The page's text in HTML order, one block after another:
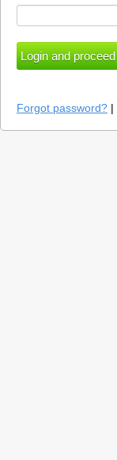
Forgot password? |